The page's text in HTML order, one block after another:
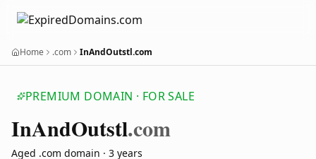
Home .com InAndOutstl.com
PREMIUM DOMAIN · FOR SALE
InAndOutstl.com
Aged .com domain · 3 years